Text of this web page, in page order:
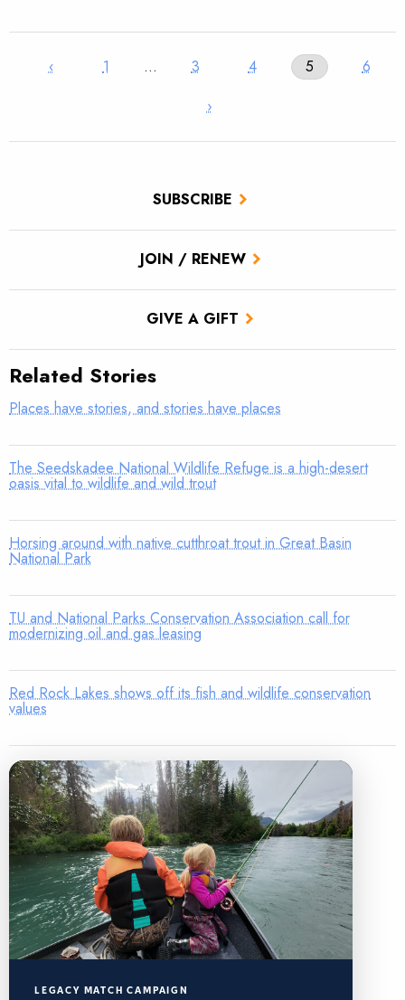
SUBSCRIBE
JOIN / RENEW
GIVE A GIFT
‹ 1 … 3 4 5
6
›
Related Stories
Places have stories, and stories have places
The Seedskadee National Wildlife Refuge is a high-desert
oasis vital to wildlife and wild trout
Horsing around with native cutthroat trout in Great Basin
National Park
TU and National Parks Conservation Association call for
modernizing oil and gas leasing
Red Rock Lakes shows off its fish and wildlife conservation
values
LEGACY MATCH CAMPAIGN